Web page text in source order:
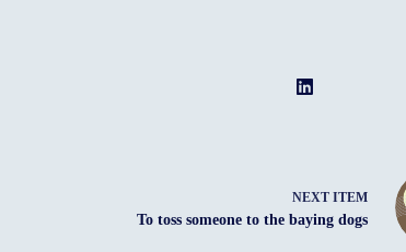
NEXT ITEM
To toss someone to the baying dogs